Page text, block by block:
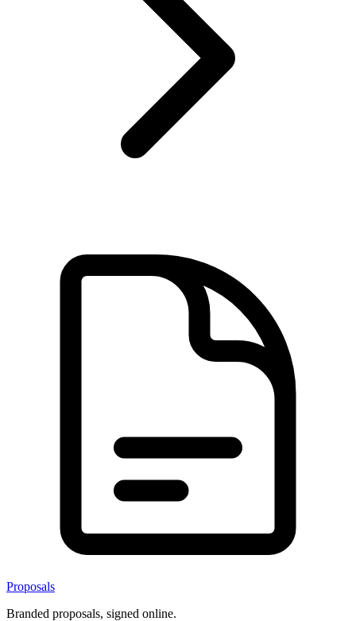
Proposals
Branded proposals, signed online.